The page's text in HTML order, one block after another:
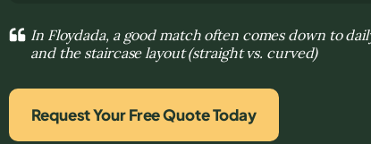
In Floydada, a good match often comes down to
and the staircase layout (straight vs. curved)
Request Your Free Quote Today